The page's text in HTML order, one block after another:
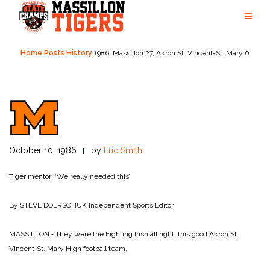
content
Home Posts History 1986: Massillon 27, Akron St. Vincent-St. Mary 0
October 10, 1986 by Eric Smith
Tiger mentor: ‘We really needed this’
By STEVE DOERSCHUK Independent Sports Editor
MASSILLON ‑ They were the Fighting Irish all right, this good Akron St.
Vincent‑St. Mary High football team.